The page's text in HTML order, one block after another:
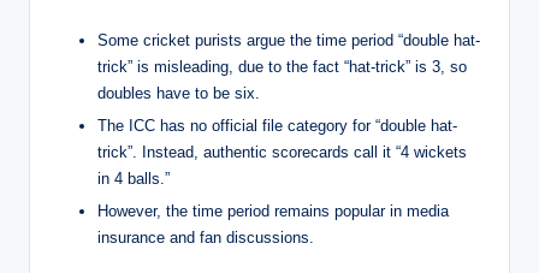
Some cricket purists argue the time period “double hat-
trick” is misleading, due to the fact “hat-trick” is 3, so
doubles have to be six.
The ICC has no official file category for “double hat-
trick”. Instead, authentic scorecards call it “4 wickets
in 4 balls.”
However, the time period remains popular in media
insurance and fan discussions.